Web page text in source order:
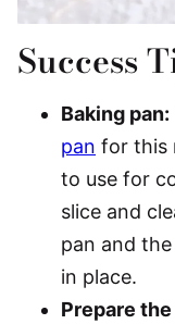
Success
Baking pan:
pan for this
to use for
slice and
pan and
in place.
Prepare the